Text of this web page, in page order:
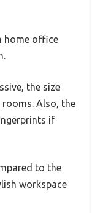
home office
the size
rooms. Also, the
if
to the
workspace